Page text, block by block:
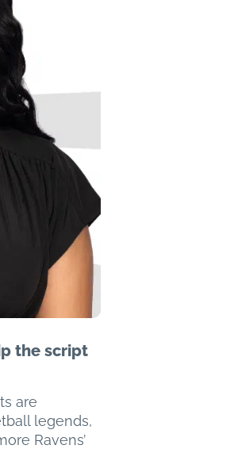
the script
are
legends,
Ravens’